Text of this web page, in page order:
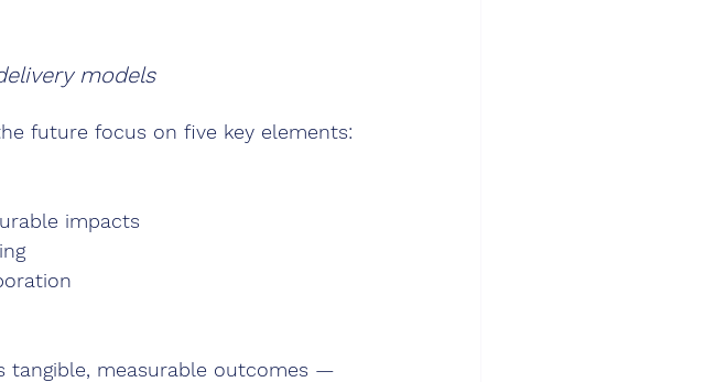
models
future focus on five key elements:
impacts
tangible, measurable outcomes —